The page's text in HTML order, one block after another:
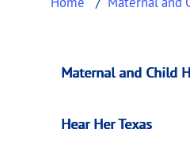
This page provides
Maternal and Child
Hear Her Texas